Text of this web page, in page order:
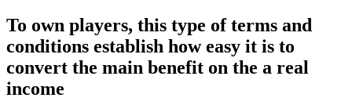
To own players, this type of terms and
conditions establish how easy it is to
convert the main benefit on the a real
income